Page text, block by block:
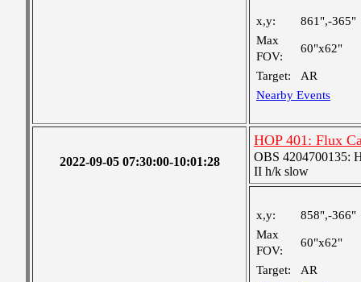
x,y:
861",-365"
Max
FOV:
60"x62"
Target:
AR
Nearby Events
2022-09-05 07:30:00-10:01:28
HOP 401: Flux
OBS 4204700135:
II h/k slow
x,y:
858",-366"
Max
FOV:
60"x62"
Target:
AR